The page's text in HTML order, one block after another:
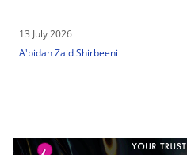
13 July 2026
A'bidah Zaid Shirbeeni